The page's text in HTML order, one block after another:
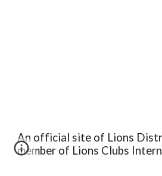
An official site of Lions
member of Lions Clubs